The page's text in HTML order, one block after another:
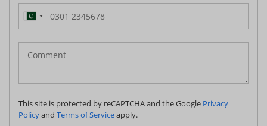
Pakistan
(‫پاکستان‬‎)
+92
This site is protected by reCAPTCHA and the Google Privacy
Policyand Terms of Serviceapply.